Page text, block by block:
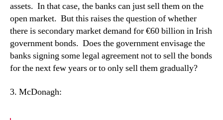
assets. In that case, the banks can just sell them on the
open market. But this raises the question of whether
there is secondary market demand for €60 billion in Irish
government bonds. Does the government envisage the
banks signing some legal agreement not to sell the bonds
for the next few years or to only sell them gradually?
3. McDonagh: